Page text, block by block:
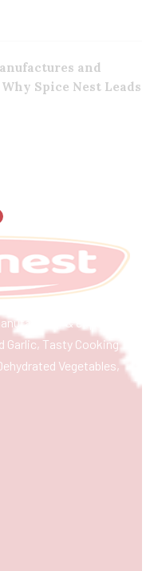
and
Spice Nest Leads
& exporter
Garlic, Tasty Cooking
Vegetables,